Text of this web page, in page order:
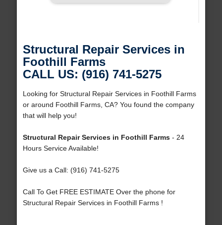
Structural Repair Services in
Foothill Farms
CALL US: (916) 741-5275
Looking for Structural Repair Services in Foothill Farms
or around Foothill Farms, CA? You found the company
that will help you!
Structural Repair Services in Foothill Farms- 24
Hours Service Available!
Give us a Call: (916) 741-5275
Call To Get FREE ESTIMATE Over the phone for
Structural Repair Services in Foothill Farms !